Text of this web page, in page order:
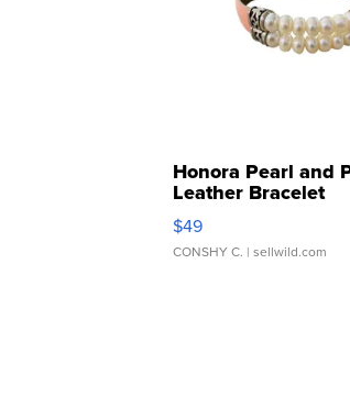
Honora Pearl and
Leather Bracelet
Adjustable Buckle
$49
CONSHY C. | sellwild.com